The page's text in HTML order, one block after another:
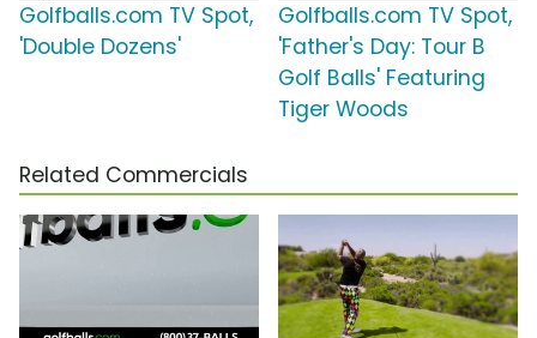
Golfballs.com TV Spot,
'Double Dozens'
Golfballs.com TV Spot,
'Father's Day: Tour B
Golf Balls' Featuring
Tiger Woods
Related Commercials